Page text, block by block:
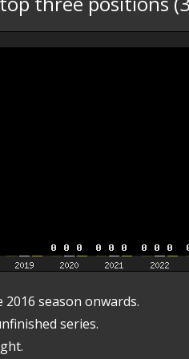
season onwards.
series.